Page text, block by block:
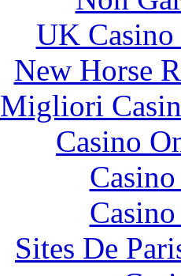
UK
New Horse
Migliori
Casino
Sites De